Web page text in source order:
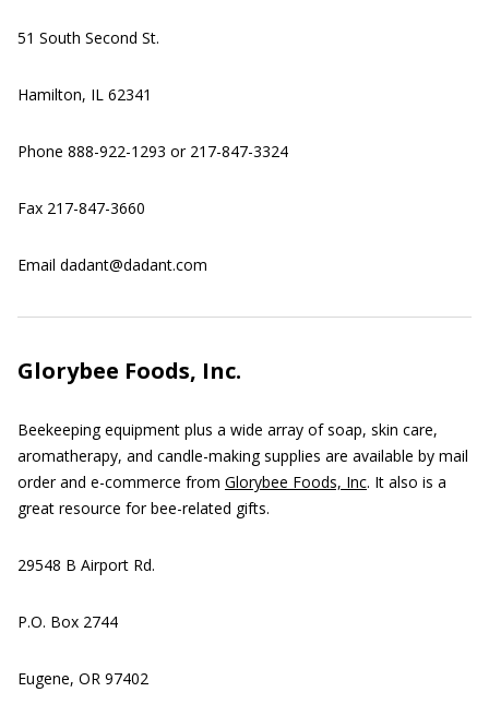
51 South Second St.
Hamilton, IL 62341
Phone 888-922-1293 or 217-847-3324
Fax 217-847-3660
Email dadant@dadant.com
Glorybee Foods, Inc.
Beekeeping equipment plus a wide array of soap, skin care,
aromatherapy, and candle-making supplies are available by mail
order and e-commerce from Glorybee Foods, Inc. It also is a
great resource for bee-related gifts.
29548 B Airport Rd.
P.O. Box 2744
Eugene, OR 97402